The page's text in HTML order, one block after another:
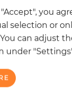
you
selection or
can adjust
under